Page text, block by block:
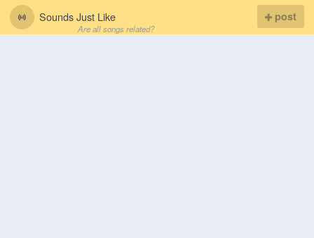
Sounds Just Like
Are all songs related?
post